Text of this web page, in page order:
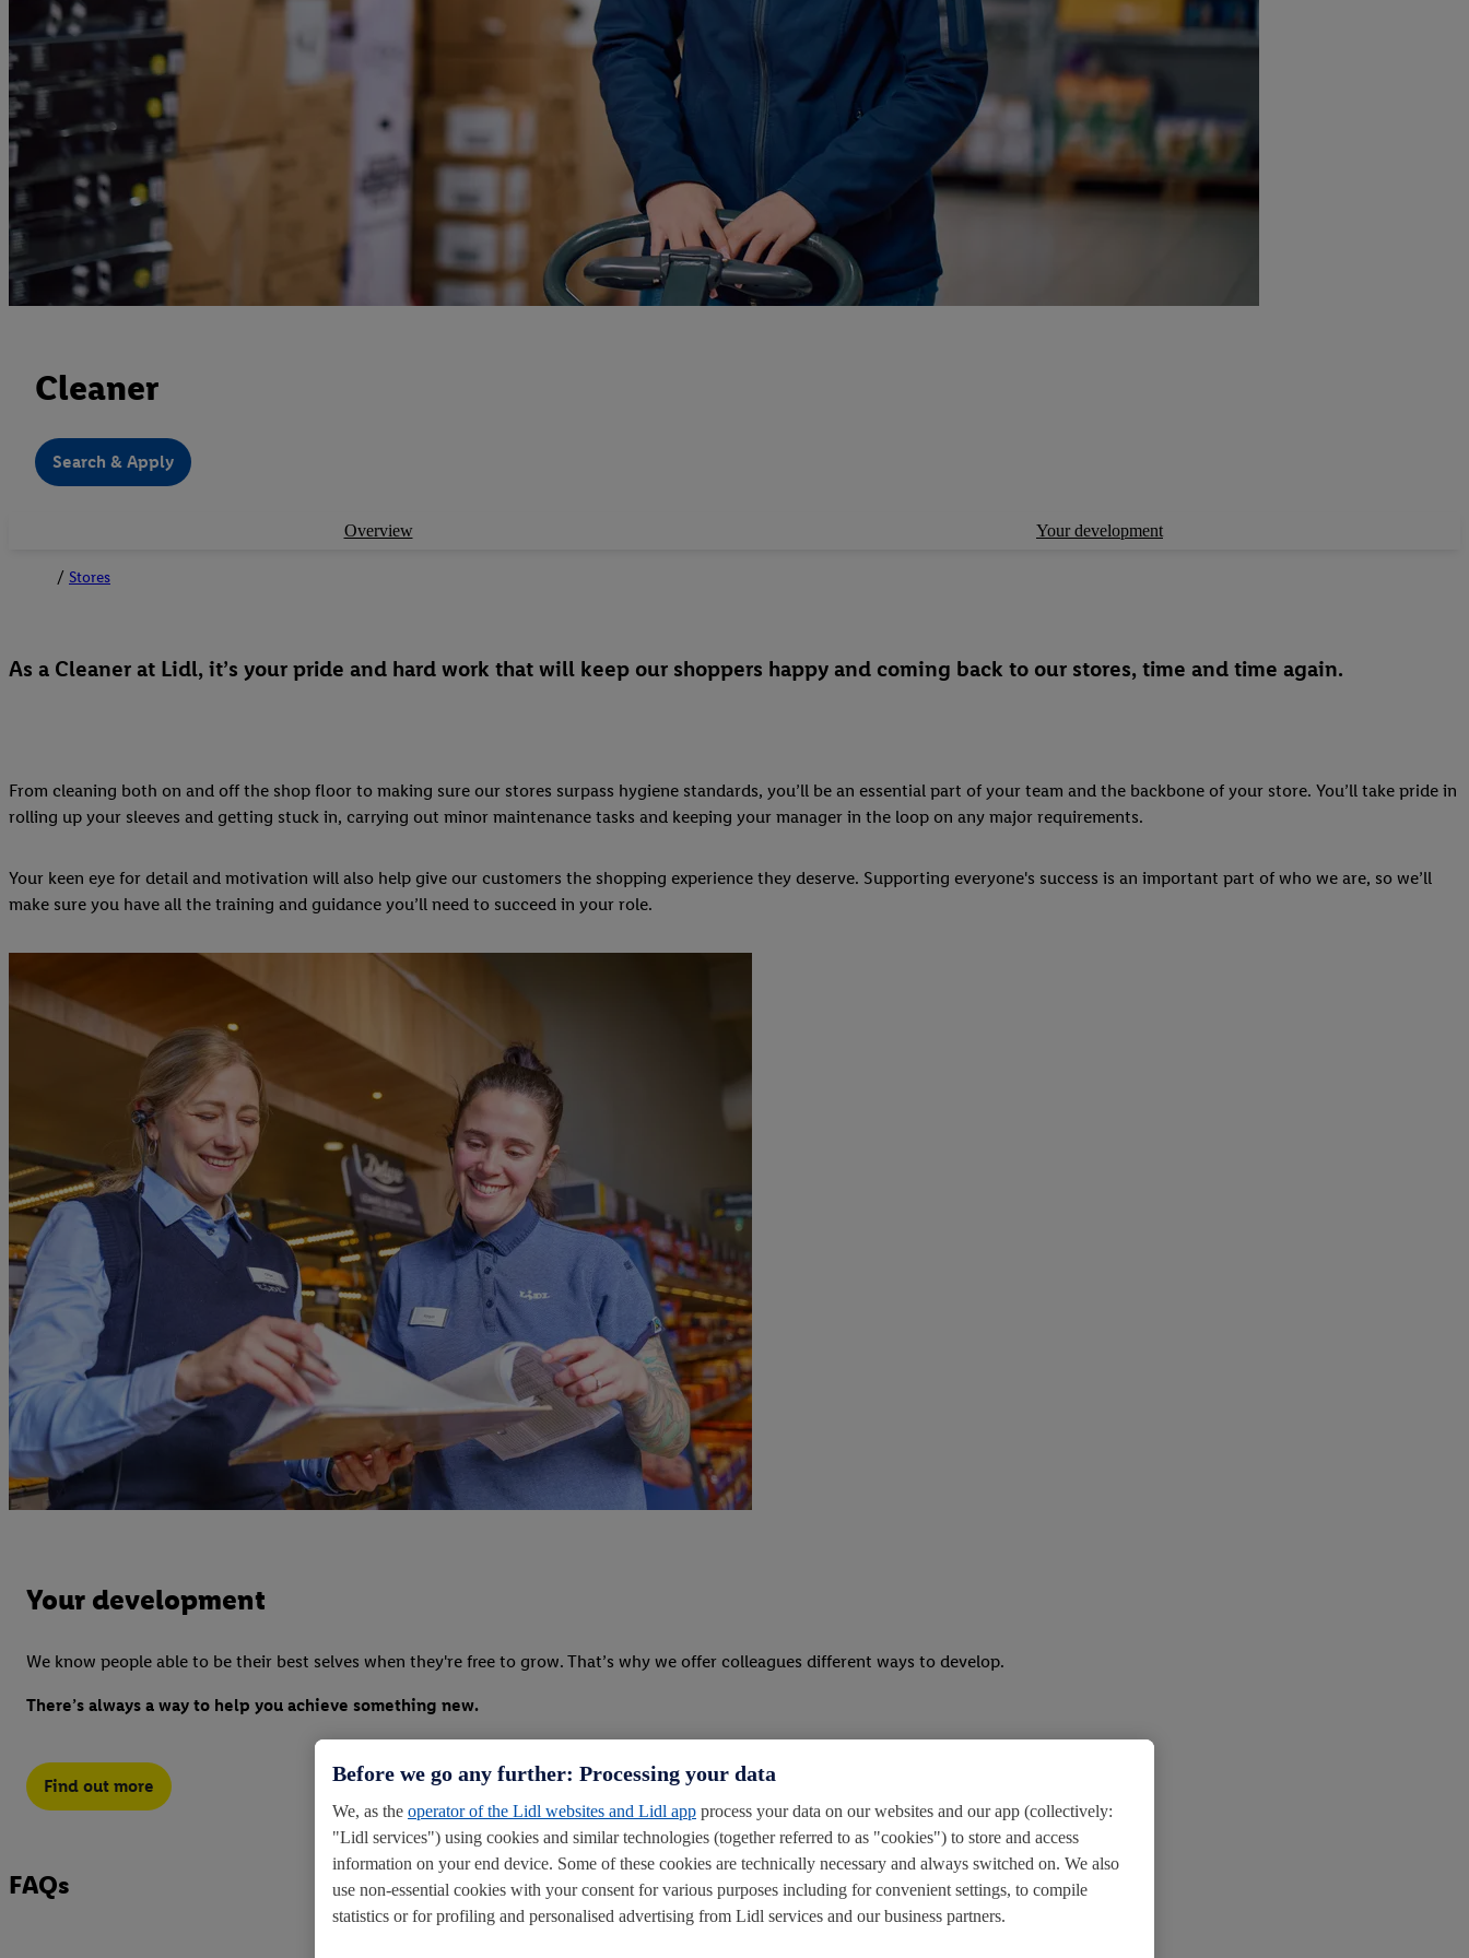
Cleaner
Search & Apply
Overview Your development
Stores
As a Cleaner at Lidl, it’s your pride and hard work that will keep our shoppers happy and coming back to our stores, time and time again.
From cleaning both on and off the shop floor to making sure our stores surpass hygiene standards, you’ll be an essential part of your team and the backbone of your store. You’ll take pride in
rolling up your sleeves and getting stuck in, carrying out minor maintenance tasks and keeping your manager in the loop on any major requirements.
Your keen eye for detail and motivation will also help give our customers the shopping experience they deserve. Supporting everyone's success is an important part of who we are, so we’ll
make sure you have all the training and guidance you’ll need to succeed in your role.
Your development
We know people able to be their best selves when they're free to grow. That’s why we offer colleagues different ways to develop.
There’s always a way to help you achieve something new.
Find out more
FAQs
Before we go any further: Processing your data
We, as the operator of the Lidl websites and Lidl app process your data on our websites and our app (collectively:
"Lidl services") using cookies and similar technologies (together referred to as "cookies") to store and access
information on your end device. Some of these cookies are technically necessary and always switched on. We also
use non-essential cookies with your consent for various purposes including for convenient settings, to compile
statistics or for profiling and personalised advertising from Lidl services and our business partners.